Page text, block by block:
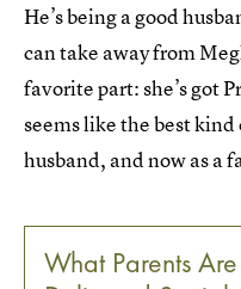
He’s being a good
can take away from
favorite part: she’s got
seems like the best kind
husband, and now as a
What Parents